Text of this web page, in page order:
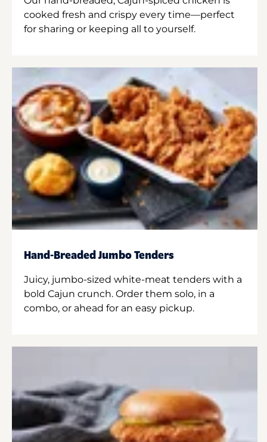
cooked fresh and crispy every time—perfect
for sharing or keeping all to yourself.
Hand-Breaded Jumbo Tenders
Juicy, jumbo-sized white-meat tenders with a
bold Cajun crunch. Order them solo, in a
combo, or ahead for an easy pickup.